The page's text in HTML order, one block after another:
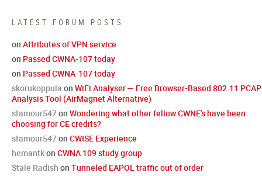
LATEST FORUM POSTS
on Attributes of VPN service
on Passed CWNA-107 today
on Passed CWNA-107 today
skorukoppula on WiFi Analyser — Free Browser-Based 802.11 PCAP
Analysis Tool (AirMagnet Alternative)
stamour547on Wondering what other fellow CWNE's have been
choosing for CE credits?
stamour547on CWISE Experience
hemantkon CWNA 109 study group
Stale Radish on Tunneled EAPOL traffic out of order